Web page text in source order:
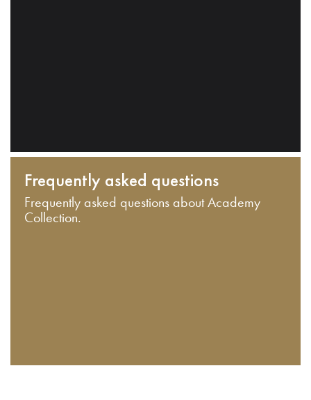
Frequently asked questions
Frequently asked questions about Academy
Collection.